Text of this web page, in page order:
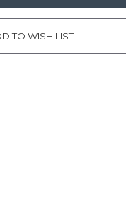
TO WISH LIST